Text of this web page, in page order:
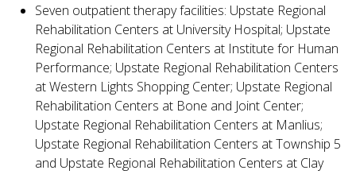
Seven outpatient therapy facilities: Upstate Regional
Rehabilitation Centers at University Hospital; Upstate
Regional Rehabilitation Centers at Institute for Human
Performance; Upstate Regional Rehabilitation Centers
at Western Lights Shopping Center; Upstate Regional
Rehabilitation Centers at Bone and Joint Center;
Upstate Regional Rehabilitation Centers at Manlius;
Upstate Regional Rehabilitation Centers at Township 5
and Upstate Regional Rehabilitation Centers at Clay